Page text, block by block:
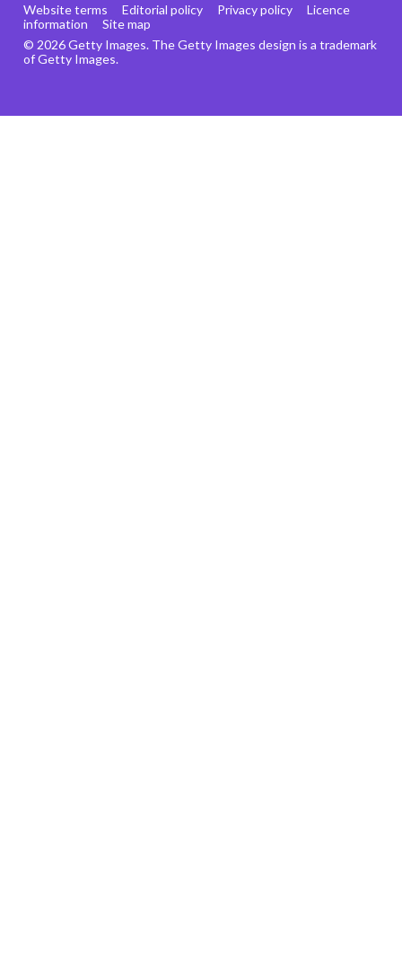
© 2026 Getty Images. The Getty Images design is a trademark
of Getty Images.
Website terms Editorial policy Privacy policy
Licence
information
Site map